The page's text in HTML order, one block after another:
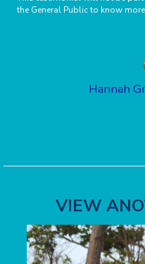
the General Public to know
Hannah
VIEW